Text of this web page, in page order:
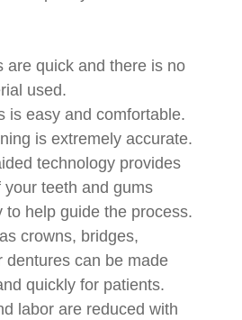
are quick and there is no
used.
is easy and comfortable.
is extremely accurate.
technology provides
your teeth and gums
to help guide the process.
crowns, bridges,
dentures can be made
quickly for patients.
labor are reduced with